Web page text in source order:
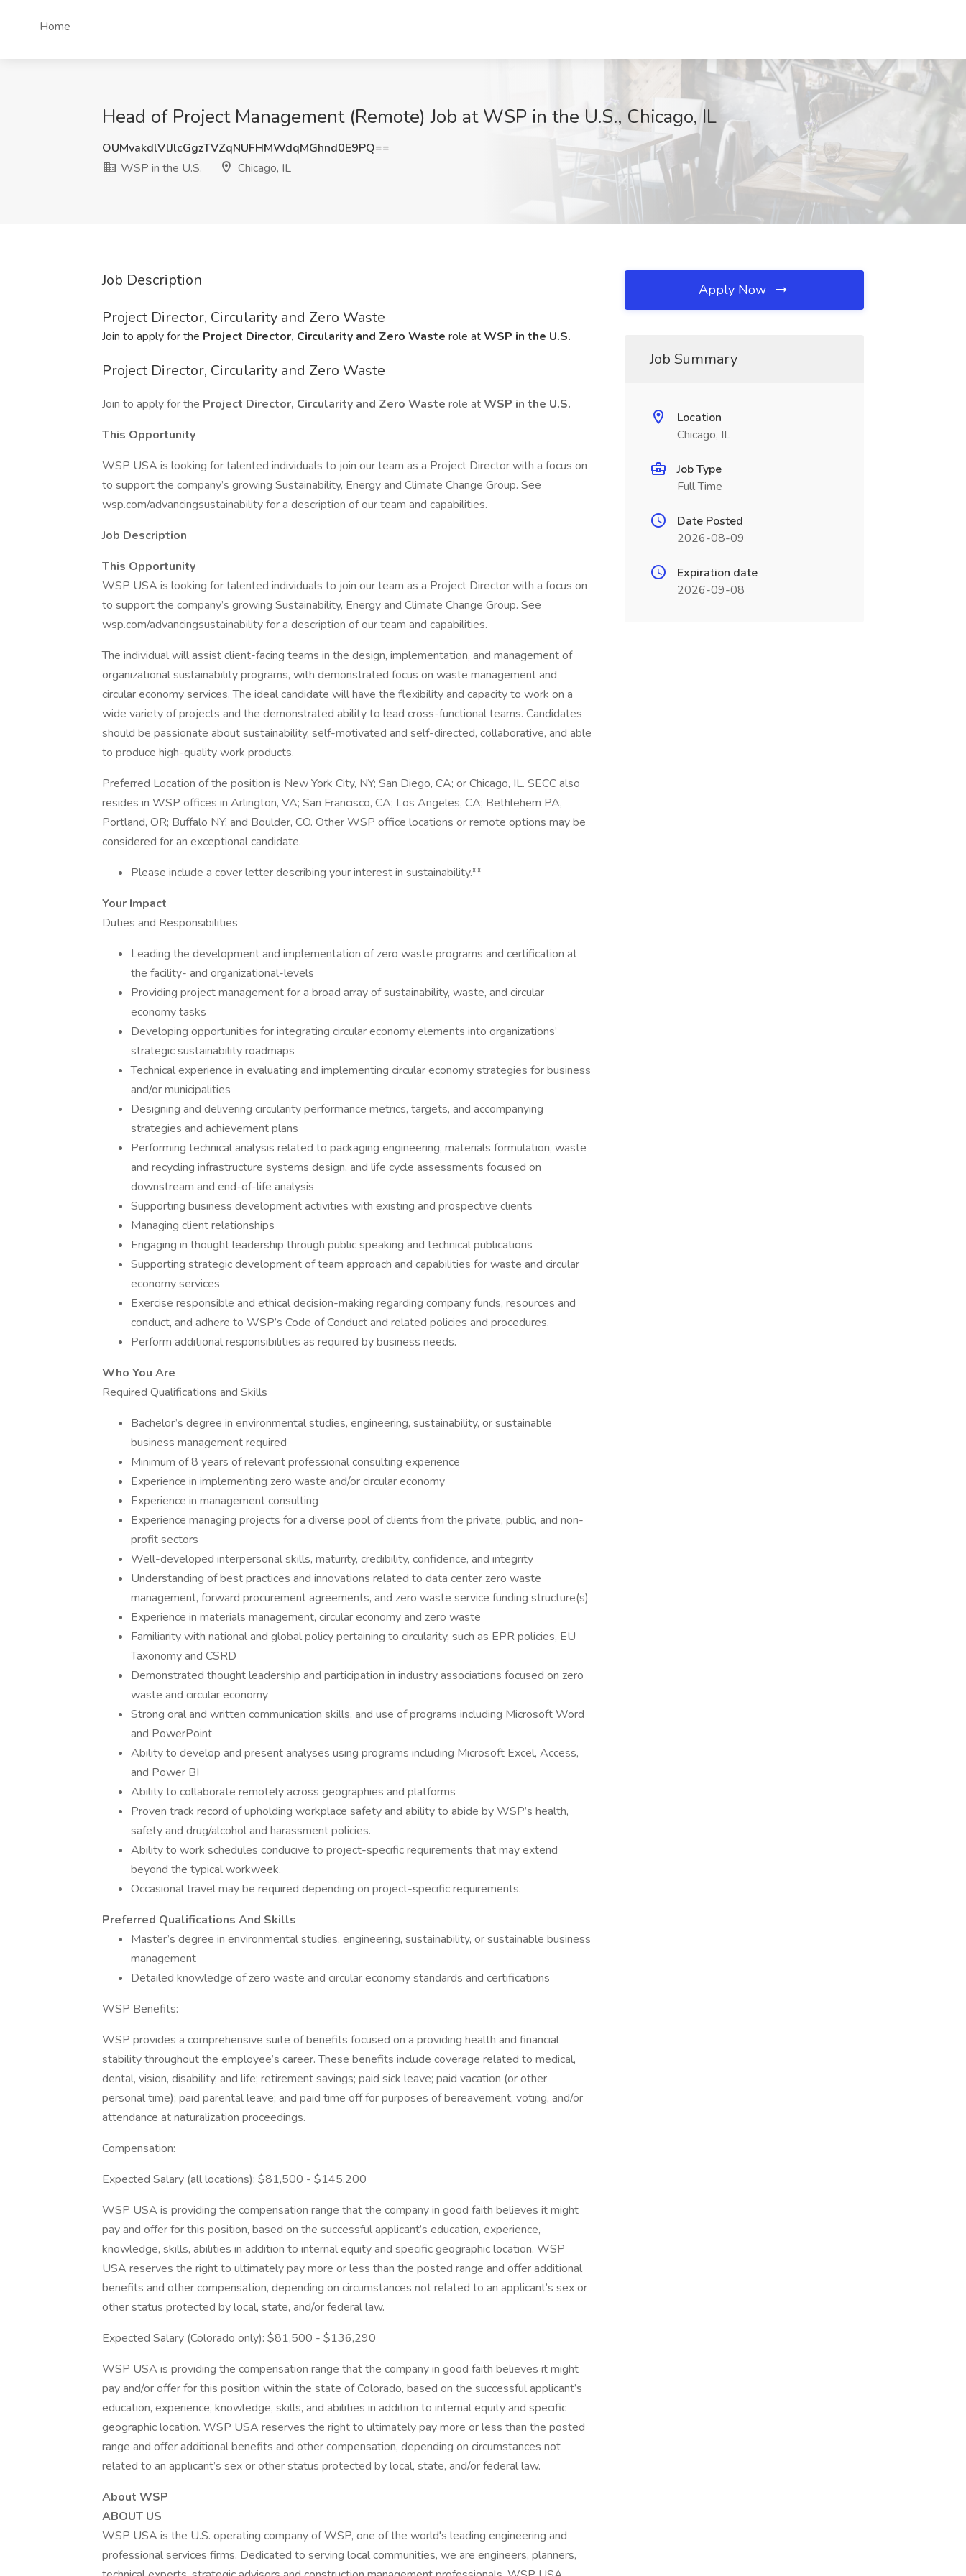
Home
Head of Project Management (Remote) Job at WSP in the U.S., Chicago, IL
OUMvakdlVlJlcGgzTVZqNUFHMWdqMGhnd0E9PQ==
WSP in the U.S.
Chicago, IL
Job Description
Project Director, Circularity and Zero Waste
Join to apply for the Project Director, Circularity and Zero Waste role atWSP in the U.S.
Project Director, Circularity and Zero Waste
Join to apply for the Project Director, Circularity and Zero Waste role atWSP in the U.S.
This Opportunity
WSP USA is looking for talented individuals to join our team as a Project Director with a focus on
to support the company’s growing Sustainability, Energy and Climate Change Group. See
wsp.com/advancingsustainability for a description of our team and capabilities.
Job Description
This Opportunity
WSP USA is looking for talented individuals to join our team as a Project Director with a focus on
to support the company’s growing Sustainability, Energy and Climate Change Group. See
wsp.com/advancingsustainability for a description of our team and capabilities.
The individual will assist client-facing teams in the design, implementation, and management of
organizational sustainability programs, with demonstrated focus on waste management and
circular economy services. The ideal candidate will have the flexibility and capacity to work on a
wide variety of projects and the demonstrated ability to lead cross-functional teams. Candidates
should be passionate about sustainability, self-motivated and self-directed, collaborative, and able
to produce high-quality work products.
Preferred Location of the position is New York City, NY; San Diego, CA; or Chicago, IL. SECC also
resides in WSP offices in Arlington, VA; San Francisco, CA; Los Angeles, CA; Bethlehem PA,
Portland, OR; Buffalo NY; and Boulder, CO. Other WSP office locations or remote options may be
considered for an exceptional candidate.
Please include a cover letter describing your interest in sustainability.**
Your Impact
Duties and Responsibilities
Leading the development and implementation of zero waste programs and certification at
the facility- and organizational-levels
Providing project management for a broad array of sustainability, waste, and circular
economy tasks
Developing opportunities for integrating circular economy elements into organizations’
strategic sustainability roadmaps
Technical experience in evaluating and implementing circular economy strategies for business
and/or municipalities
Designing and delivering circularity performance metrics, targets, and accompanying
strategies and achievement plans
Performing technical analysis related to packaging engineering, materials formulation, waste
and recycling infrastructure systems design, and life cycle assessments focused on
downstream and end-of-life analysis
Supporting business development activities with existing and prospective clients
Managing client relationships
Engaging in thought leadership through public speaking and technical publications
Supporting strategic development of team approach and capabilities for waste and circular
economy services
Exercise responsible and ethical decision-making regarding company funds, resources and
conduct, and adhere to WSP’s Code of Conduct and related policies and procedures.
Perform additional responsibilities as required by business needs.
Who You Are
Required Qualifications and Skills
Bachelor’s degree in environmental studies, engineering, sustainability, or sustainable
business management required
Minimum of 8 years of relevant professional consulting experience
Experience in implementing zero waste and/or circular economy
Experience in management consulting
Experience managing projects for a diverse pool of clients from the private, public, and non-
profit sectors
Well-developed interpersonal skills, maturity, credibility, confidence, and integrity
Understanding of best practices and innovations related to data center zero waste
management, forward procurement agreements, and zero waste service funding structure(s)
Experience in materials management, circular economy and zero waste
Familiarity with national and global policy pertaining to circularity, such as EPR policies, EU
Taxonomy and CSRD
Demonstrated thought leadership and participation in industry associations focused on zero
waste and circular economy
Strong oral and written communication skills, and use of programs including Microsoft Word
and PowerPoint
Ability to develop and present analyses using programs including Microsoft Excel, Access,
and Power BI
Ability to collaborate remotely across geographies and platforms
Proven track record of upholding workplace safety and ability to abide by WSP’s health,
safety and drug/alcohol and harassment policies.
Ability to work schedules conducive to project-specific requirements that may extend
beyond the typical workweek.
Occasional travel may be required depending on project-specific requirements.
Preferred Qualifications And Skills
Master’s degree in environmental studies, engineering, sustainability, or sustainable business
management
Detailed knowledge of zero waste and circular economy standards and certifications
WSP Benefits:
WSP provides a comprehensive suite of benefits focused on a providing health and financial
stability throughout the employee’s career. These benefits include coverage related to medical,
dental, vision, disability, and life; retirement savings; paid sick leave; paid vacation (or other
personal time); paid parental leave; and paid time off for purposes of bereavement, voting, and/or
attendance at naturalization proceedings.
Compensation:
Expected Salary (all locations): $81,500 - $145,200
WSP USA is providing the compensation range that the company in good faith believes it might
pay and offer for this position, based on the successful applicant’s education, experience,
knowledge, skills, abilities in addition to internal equity and specific geographic location. WSP
USA reserves the right to ultimately pay more or less than the posted range and offer additional
benefits and other compensation, depending on circumstances not related to an applicant’s sex or
other status protected by local, state, and/or federal law.
Expected Salary (Colorado only): $81,500 - $136,290
WSP USA is providing the compensation range that the company in good faith believes it might
pay and/or offer for this position within the state of Colorado, based on the successful applicant’s
education, experience, knowledge, skills, and abilities in addition to internal equity and specific
geographic location. WSP USA reserves the right to ultimately pay more or less than the posted
range and offer additional benefits and other compensation, depending on circumstances not
related to an applicant’s sex or other status protected by local, state, and/or federal law.
About WSP
ABOUT US
WSP USA is the U.S. operating company of WSP, one of the world's leading engineering and
professional services firms. Dedicated to serving local communities, we are engineers, planners,
Apply Now
Job Summary
Location
Chicago, IL
Job Type
Full Time
Date Posted
2026-08-09
Expiration date
2026-09-08